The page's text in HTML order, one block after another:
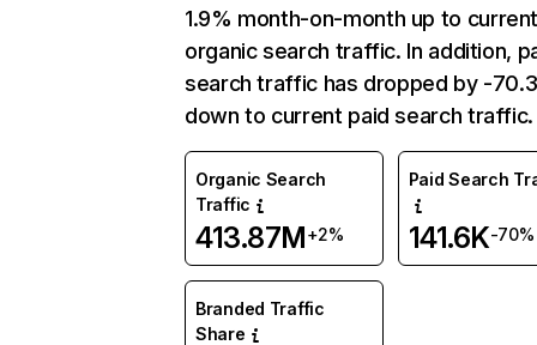
1.9% month-on-month up to
organic search traffic. In addition,
search traffic has dropped by -
down to current paid search traffic.
Organic Search
Traffic
413.87M+2%
Paid Search
141.6K-70%
Branded Traffic
Share